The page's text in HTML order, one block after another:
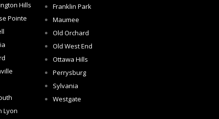
Hills
Pointe
Lyon
Franklin Park
Maumee
Old Orchard
Old West End
Ottawa Hills
Perrysburg
Sylvania
Westgate